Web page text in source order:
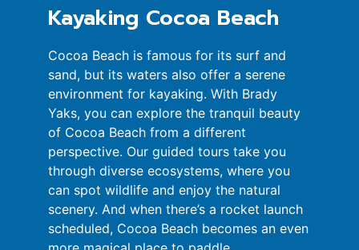
Kayaking Cocoa Beach
Cocoa Beach is famous for its surf and
sand, but its waters also offer a serene
environment for kayaking. With Brady
Yaks, you can explore the tranquil beauty
of Cocoa Beach from a different
perspective. Our guided tours take you
through diverse ecosystems, where you
can spot wildlife and enjoy the natural
scenery. And when there’s a rocket launch
scheduled, Cocoa Beach becomes an even